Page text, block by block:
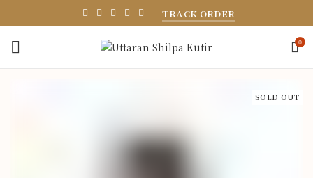
TRACK ORDER
0
SOLD OUT